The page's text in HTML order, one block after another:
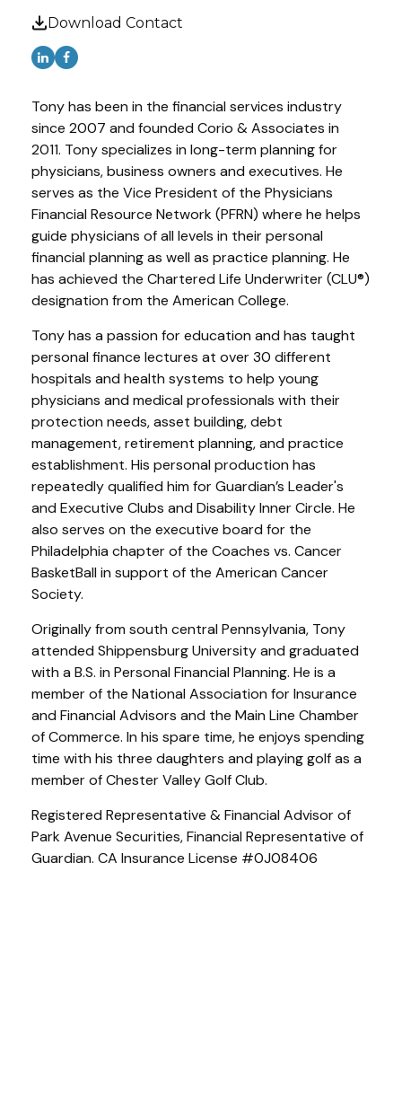
Download Contact
Tony has been in the financial services industry
since 2007 and founded Corio & Associates in
2011. Tony specializes in long-term planning for
physicians, business owners and executives. He
serves as the Vice President of the Physicians
Financial Resource Network (PFRN) where he helps
guide physicians of all levels in their personal
financial planning as well as practice planning. He
has achieved the Chartered Life Underwriter (CLU®)
designation from the American College.
Tony has a passion for education and has taught
personal finance lectures at over 30 different
hospitals and health systems to help young
physicians and medical professionals with their
protection needs, asset building, debt
management, retirement planning, and practice
establishment. His personal production has
repeatedly qualified him for Guardian’s Leader's
and Executive Clubs and Disability Inner Circle. He
also serves on the executive board for the
Philadelphia chapter of the Coaches vs. Cancer
BasketBall in support of the American Cancer
Society.
Originally from south central Pennsylvania, Tony
attended Shippensburg University and graduated
with a B.S. in Personal Financial Planning. He is a
member of the National Association for Insurance
and Financial Advisors and the Main Line Chamber
of Commerce. In his spare time, he enjoys spending
time with his three daughters and playing golf as a
member of Chester Valley Golf Club.
Registered Representative & Financial Advisor of
Park Avenue Securities, Financial Representative of
Guardian. CA Insurance License #0J08406